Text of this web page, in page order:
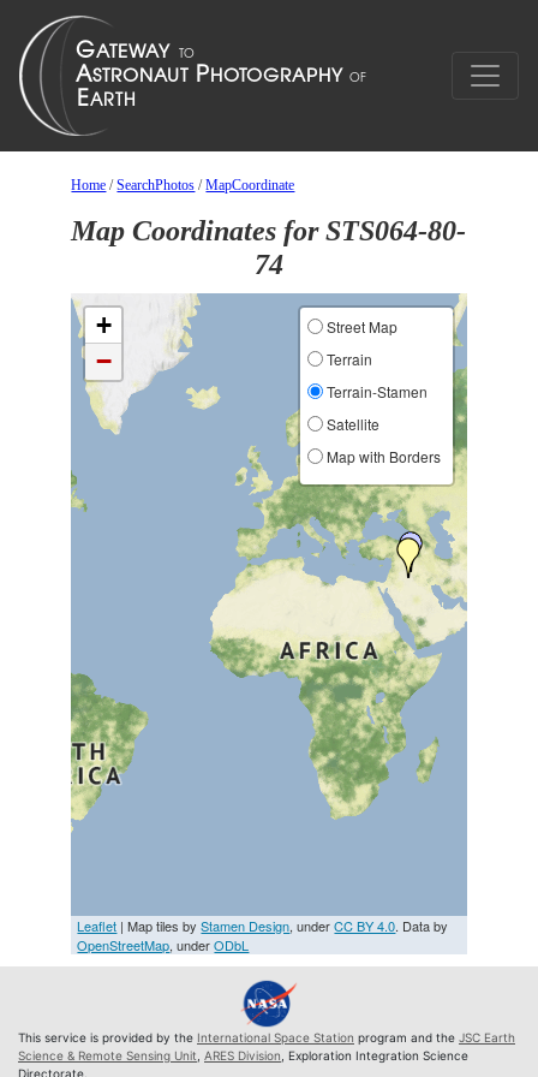
Home /SearchPhotos /MapCoordinate
Map Coordinates for STS064-80-
74
+
−
Street Map
Terrain
Terrain-Stamen
Satellite
Map with Borders
Leaflet | Map tiles byStamen Design, underCC BY 4.0. Data by
OpenStreetMap, underODbL
This service is provided by the International Space Station program and the JSC Earth
Science & Remote Sensing Unit ARES Division , Exploration Integration Science
Directorate.